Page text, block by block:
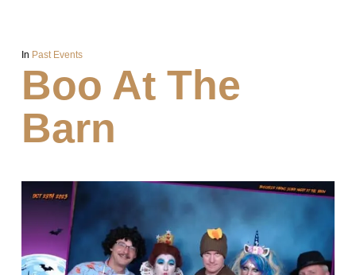
In Past Events
Boo At The
Barn